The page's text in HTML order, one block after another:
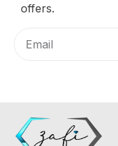
offers.